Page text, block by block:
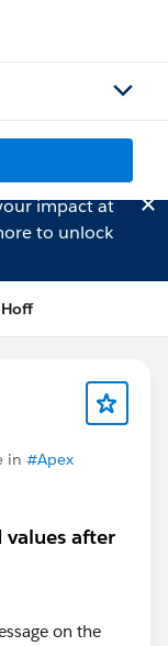
impact at
to unlock
in #Apex
values after
on the